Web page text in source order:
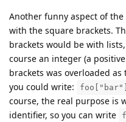
Another funny aspect of
with the square brackets.
brackets would be with
course an integer (a
brackets was overloaded
you could write:
foo["bar"]
course, the real purpose is
identifier, so you can write